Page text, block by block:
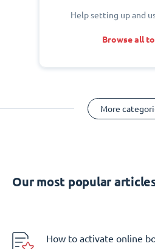
Help setting up and
Browse all
More
Our most popular
How to activate online